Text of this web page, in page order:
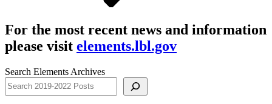
For the most recent news and information
please visit elements.lbl.gov
Search Elements Archives